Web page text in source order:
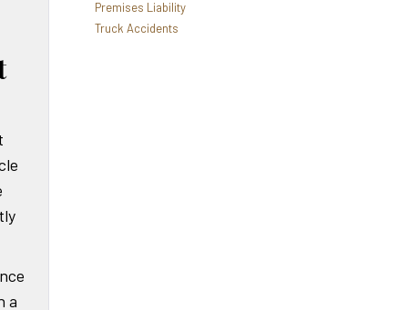
a
Premises Liability
Truck Accidents